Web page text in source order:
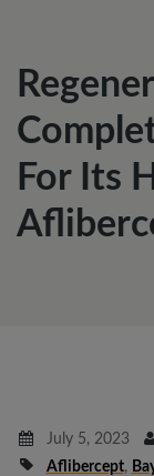
For Its
July 5, 2023
Aflibercept,